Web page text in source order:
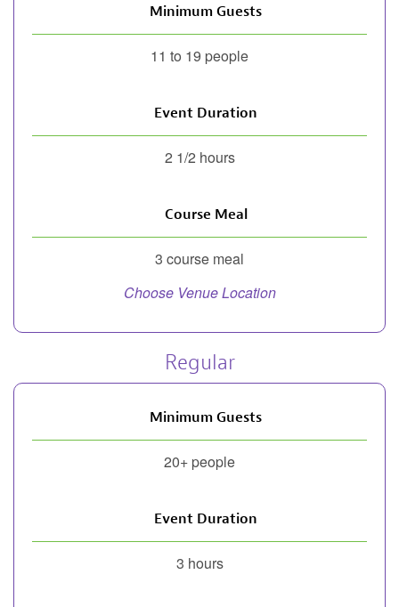
Minimum Guests
11 to 19 people
Event Duration
2 1/2 hours
Course Meal
3 course meal
Choose Venue Location
Regular
Minimum Guests
20+ people
Event Duration
3 hours